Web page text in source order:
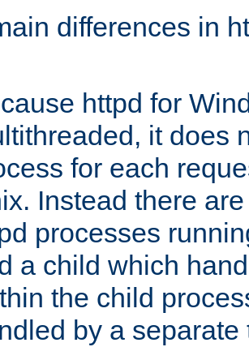
differences in
httpd for
it does
for each
Instead there
processes
a child which
the child
by a separate